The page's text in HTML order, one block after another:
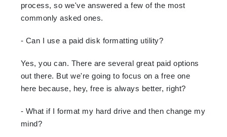
process, so we've answered a few of the most
commonly asked ones.
- Can I use a paid disk formatting utility?
Yes, you can. There are several great paid options
out there. But we're going to focus on a free one
here because, hey, free is always better, right?
- What if I format my hard drive and then change my
mind?